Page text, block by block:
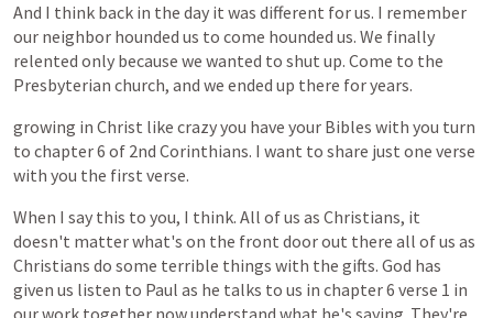
And I think back in the day it was different forus. I remember
our neighbor hounded us to come hounded us. We finally
relented only because we wanted to shut up. Come to the
Presbyterian church, and we ended up there foryears.
growing in Christ like crazyyou have your Bibles with you turn
to chapter6 of 2nd Corinthians. I want to share just one verse
with you the first verse.
When I say this to you, I think. All ofus as Christians, it
doesn't matterwhat's on the front doorout there all ofus as
Christians do some terrible things with the gifts. God has
given us listen to Paul as he talks to us in chapter6 verse 1 in
ourwork together nowunderstand what he's saying. They're